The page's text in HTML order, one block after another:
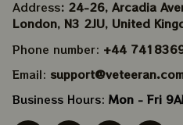
Address: 24-26, Arcadia
London, N3 2JU, United
Phone number: +44
Email:
Business Hours: Mon - Fri